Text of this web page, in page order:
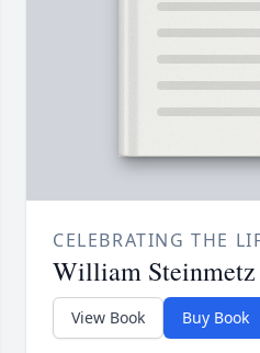
CELEBRATING THE
William Steinmetz
View Book Buy Book